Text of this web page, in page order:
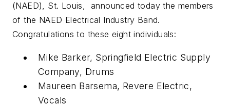
(NAED), St. Louis, announced today the members
of the NAED Electrical Industry Band.
Congratulations to these eight individuals:
Mike Barker, Springfield Electric Supply
Company, Drums
Maureen Barsema, Revere Electric,
Vocals